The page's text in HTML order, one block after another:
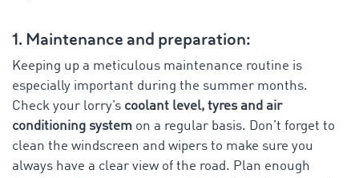
1. Maintenance and preparation:
Keeping up a meticulous maintenance routine is
especially important during the summer months.
Check your lorry’s coolant level, tyres and air
conditioning system on a regular basis. Don’t forget to
clean the windscreen and wipers to make sure you
always have a clear view of the road. Plan enough